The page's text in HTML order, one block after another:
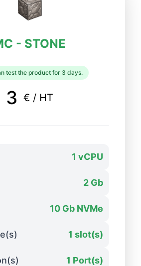
- STONE
test the product for 3 days.
3 € / HT
1 vCPU
2 Gb
10 Gb NVMe
1 slot(s)
1 Port(s)